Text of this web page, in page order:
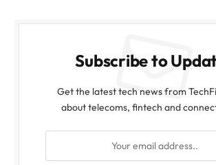
Subscribe to
Get the latest tech news from
about telecoms, fintech and